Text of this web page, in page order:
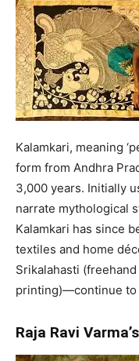
Kalamkari, meaning
form from Andhra
3,000 years. Initially
narrate mythological
Kalamkari has since
textiles and home
Srikalahasti
printing)—continue to
Raja Ravi